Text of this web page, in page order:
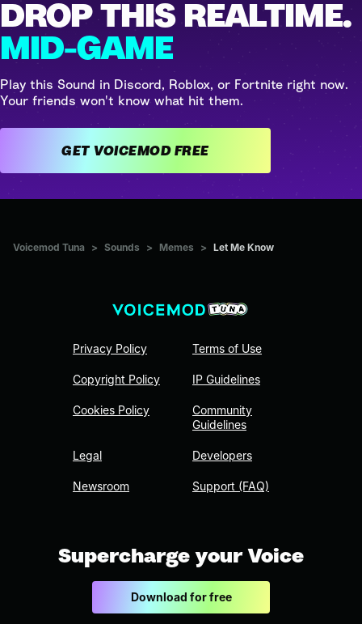
DROP THIS REALTIME.
MID-GAME
Play this Sound in Discord, Roblox, or Fortnite right now.
Your friends won't know what hit them.
GET VOICEMOD FREE
Voicemod Tuna > Sounds > Memes > Let Me Know
Privacy Policy
Copyright Policy
Cookies Policy
Legal
Newsroom
Terms of Use
IP Guidelines
Community
Guidelines
Developers
Support (FAQ)
Supercharge your Voice
Download for free